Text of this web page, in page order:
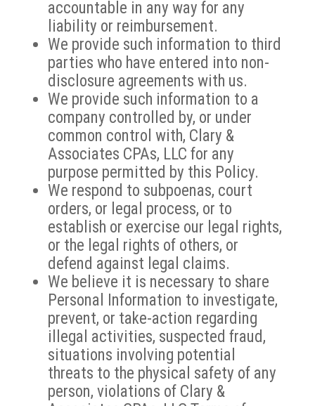
accountable in any way for any
liability or reimbursement.
We provide such information to third
parties who have entered into non-
disclosure agreements with us.
We provide such information to a
company controlled by, or under
common control with, Clary &
Associates CPAs, LLC for any
purpose permitted by this Policy.
We respond to subpoenas, court
orders, or legal process, or to
establish or exercise our legal rights,
or the legal rights of others, or
defend against legal claims.
We believe it is necessary to share
Personal Information to investigate,
prevent, or take-action regarding
illegal activities, suspected fraud,
situations involving potential
threats to the physical safety of any
person, violations of Clary &